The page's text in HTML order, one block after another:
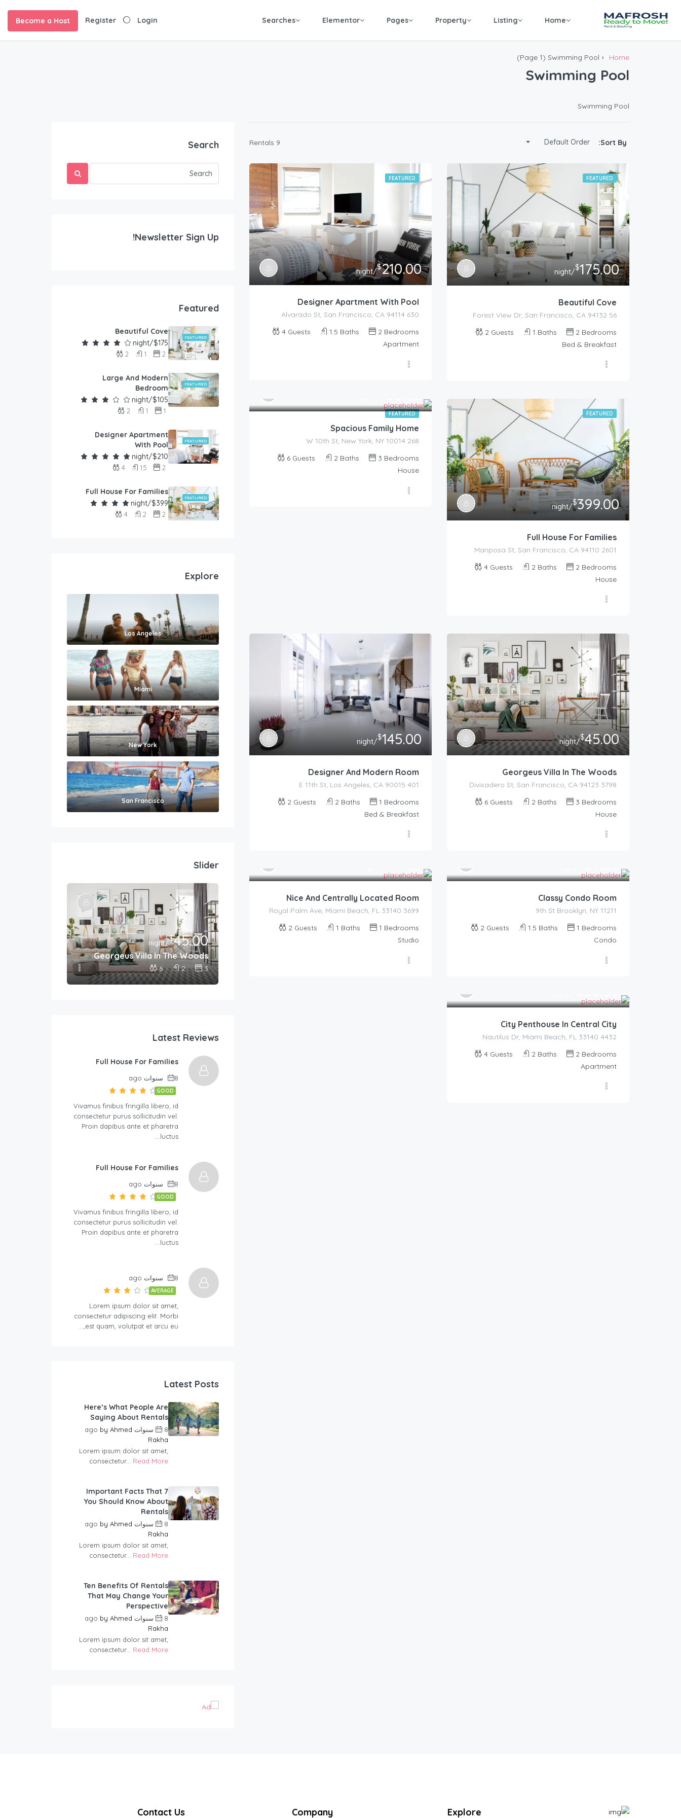
Home
Listing
Property
Pages
Elementor
Searches
Login
Register
Become a Host
Home
Swimming Pool
(Page 1)
Swimming Pool
Swimming Pool
9 Rentals Sort By:
Default Order
FEATURED
$175.00
/night
Beautiful Cove
56 Forest View Dr, San Francisco, CA 94132
2 Bedrooms
1 Baths
2 Guests
Bed & Breakfast
FEATURED
$210.00
/night
Designer Apartment With Pool
630 Alvarado St, San Francisco, CA 94114
2 Bedrooms
1.5 Baths
4 Guests
Apartment
FEATURED
$399.00
/night
Full House For Families
2601 Mariposa St, San Francisco, CA 94110
2 Bedrooms
2 Baths
4 Guests
House
FEATURED
Spacious Family Home
268 W 10th St, New York, NY 10014
3 Bedrooms
2 Baths
6 Guests
House
$45.00
/night
Georgeus Villa In The Woods
3798 Divisadero St, San Francisco, CA 94123
3 Bedrooms
2 Baths
6 Guests
House
$145.00
/night
Designer And Modern Room
401 E 11th St, Los Angeles, CA 90015
1 Bedrooms
2 Baths
2 Guests
Bed & Breakfast
Classy Condo Room
9th St Brooklyn, NY 11211
1 Bedrooms
1.5 Baths
2 Guests
Condo
Nice And Centrally Located Room
3699 Royal Palm Ave, Miami Beach, FL 33140
1 Bedrooms
1 Baths
2 Guests
Studio
City Penthouse In Central City
4432 Nautilus Dr, Miami Beach, FL 33140
2 Bedrooms
2 Baths
4 Guests
Apartment
Search
Newsletter Sign Up!
Featured
FEATURED
Beautiful Cove
$175/night
2
1
2
FEATURED
Large And Modern
Bedroom
$105/night
1
1
2
FEATURED
Designer Apartment
With Pool
$210/night
2
1.5
4
FEATURED
Full House For Families
$399/night
2
2
4
Explore
Los Angeles
Miami
New York
San Francisco
Slider
$45.00
/night
Georgeus Villa In The Woods
3
2
6
Latest Reviews
Full House For Families
8 سنوات ago
GOOD
Vivamus finibus fringilla libero, id
consectetur purus sollicitudin vel.
Proin dapibus ante et pharetra
luctus….
Full House For Families
8 سنوات ago
GOOD
Vivamus finibus fringilla libero, id
consectetur purus sollicitudin vel.
Proin dapibus ante et pharetra
luctus….
8 سنوات ago
AVERAGE
Lorem ipsum dolor sit amet,
consectetur adipiscing elit. Morbi
est quam, volutpat et arcu eu,…
Latest Posts
Here’s What People Are
Saying About Rentals
8 سنوات ago by Ahmed
Rakha
Lorem ipsum dolor sit amet,
consectetur... Read More
7 Important Facts That
You Should Know About
Rentals
8 سنوات ago by Ahmed
Rakha
Lorem ipsum dolor sit amet,
consectetur... Read More
Ten Benefits Of Rentals
That May Change Your
Perspective
8 سنوات ago by Ahmed
Rakha
Lorem ipsum dolor sit amet,
consectetur... Read More
Explore
Company
Contact Us